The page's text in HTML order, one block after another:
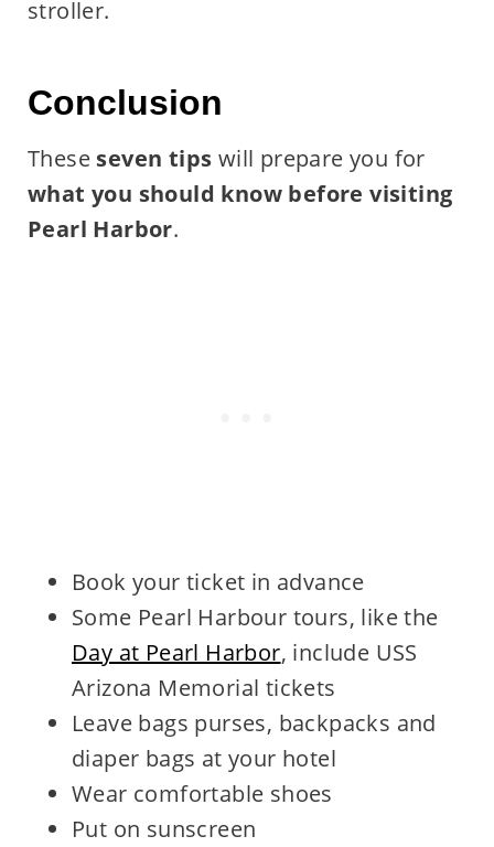
stroller.
Conclusion
These seven tips will prepare you for
what you should know before visiting
Pearl Harbor.
Book your ticket in advance
Some Pearl Harbour tours, like the
Day at Pearl Harbor, include USS
Arizona Memorial tickets
Leave bags purses, backpacks and
diaper bags at your hotel
Wear comfortable shoes
Put on sunscreen